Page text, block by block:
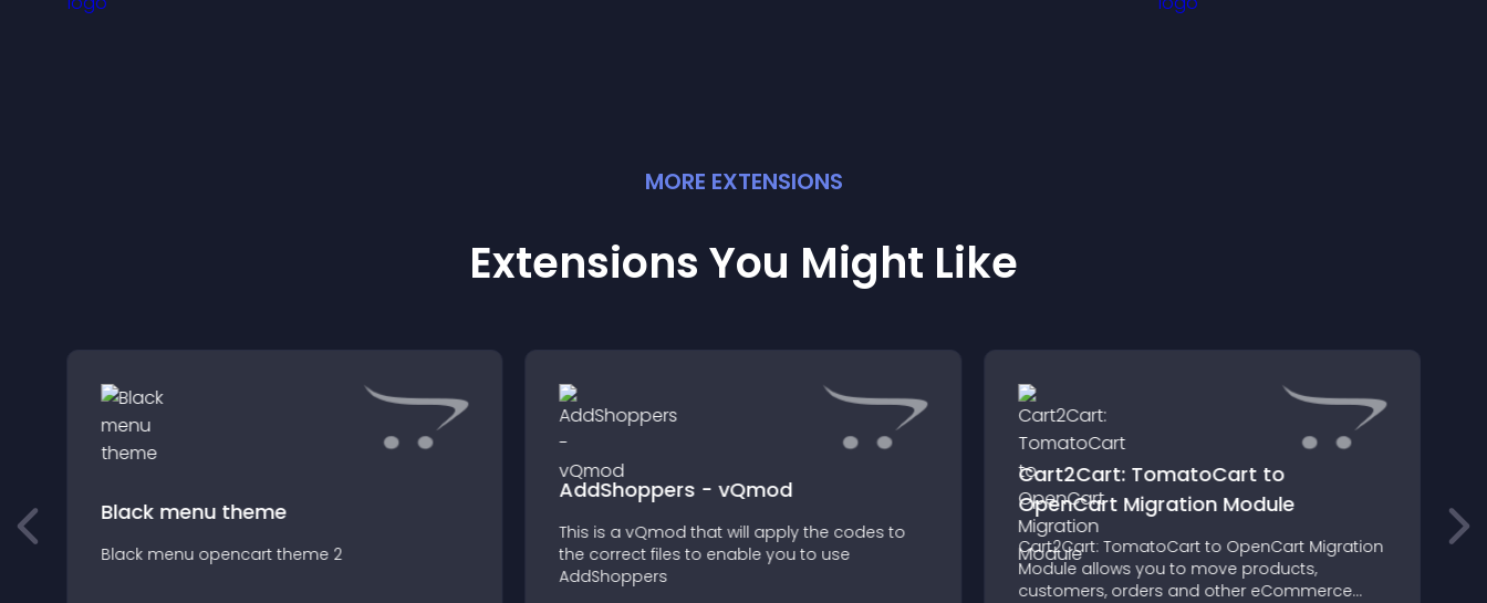
MORE EXTENSIONS
Extensions You Might Like
Black menu theme
Black menu opencart theme 2
AddShoppers - vQmod
This is a vQmod that will apply the codes to
the correct files to enable you to use
AddShoppers
Cart2Cart: TomatoCart to
OpenCart Migration Module
Cart2Cart: TomatoCart to OpenCart Migration
Module allows you to move products,
customers, orders and other eCommerce